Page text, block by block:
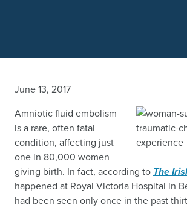
June 13, 2017
Amniotic fluid embolism
is a rare, often fatal
condition, affecting just
one in 80,000 women
giving birth. In fact, according to The
happened at Royal Victoria Hospital in
had been seen only once in the past